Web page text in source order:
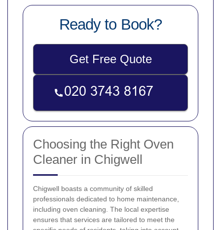
Ready to Book?
Get Free Quote
Choosing the Right Oven
Cleaner in Chigwell
Chigwell boasts a community of skilled
professionals dedicated to home maintenance,
including oven cleaning. The local expertise
ensures that services are tailored to meet the